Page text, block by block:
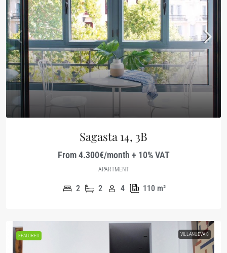
Sagasta 14, 3B
From 4.300€/month + 10% VAT
APARTMENT
2 2 4 110 m²
FEATURED VILLANUEVA 8